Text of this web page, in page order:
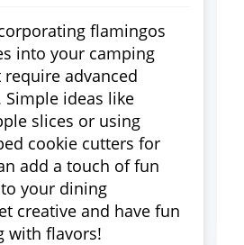
flamingos
into your camping
advanced
ideas like
slices or using
cookie cutters for
add a touch of fun
your dining
creative and have fun
with flavors!